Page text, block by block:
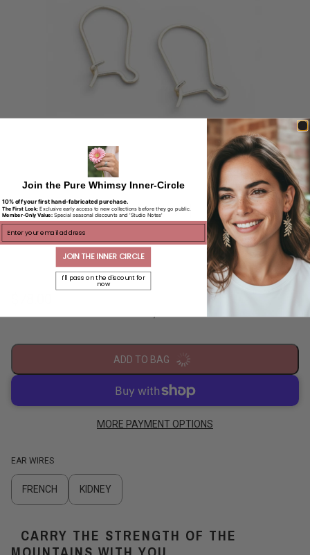
/
ADD TO BAG
MORE PAYMENT OPTIONS
EAR WIRES
FRENCH KIDNEY
CARRY THE STRENGTH OF THE
Join the Pure Whimsy Inner-Circle
10% off your first hand-fabricated purchase.
The First Look: Exclusive early access to new collections before they go public.
Member-Only Value: Special seasonal discounts and 'Studio Notes'
JOIN THE INNER CIRCLE
I'll pass on the discount for
now